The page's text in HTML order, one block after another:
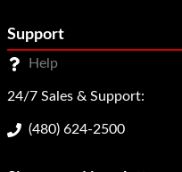
Support
Help
24/7 Sales & Support:
(480) 624-2500